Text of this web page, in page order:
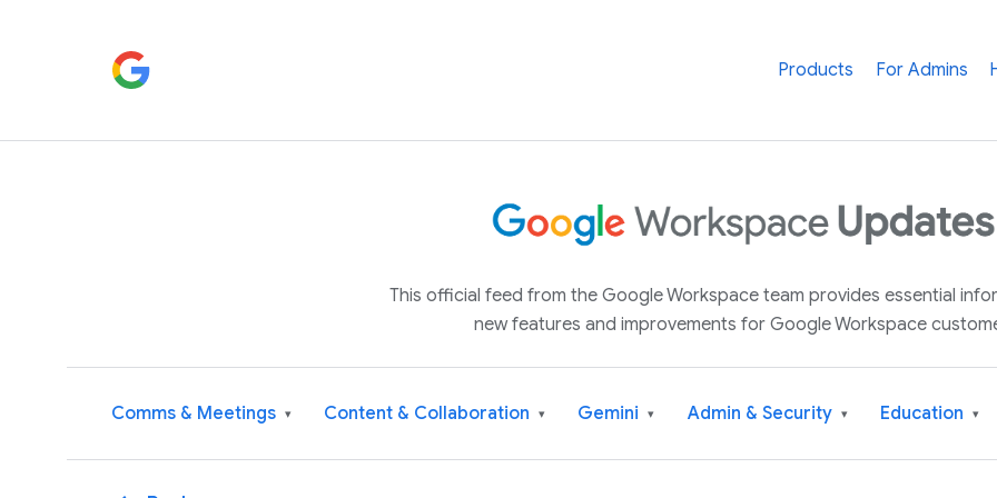
Products For Admins
This official feed from the Google Workspace team provides essential
new features and improvements for Google Workspace
Comms & Meetings ▾ Content & Collaboration ▾ Gemini ▾ Admin & Security ▾ Education ▾